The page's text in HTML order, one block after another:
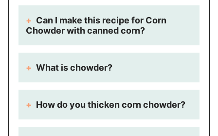
Can I make this recipe for Corn
Chowder with canned corn?
What is chowder?
How do you thicken corn chowder?